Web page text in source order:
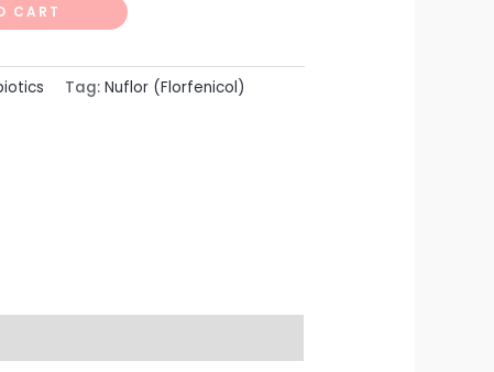
CART
Tag: Nuflor (Florfenicol)